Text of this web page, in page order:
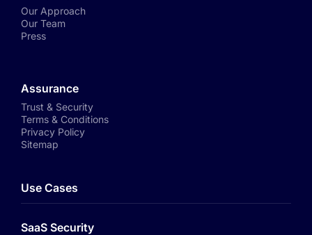
Our Approach
Our Team
Press
Assurance
Trust & Security
Terms & Conditions
Privacy Policy
Sitemap
Use Cases
SaaS Security